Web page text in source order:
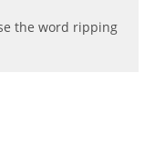
the word ripping